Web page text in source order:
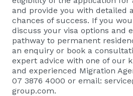
and provide you with detailed
chances of success. If you
discuss your visa options and
pathway to permanent
an enquiry or book a
expert advice with one of our
and experienced Migration
07 3876 4000 or email:
group.com.